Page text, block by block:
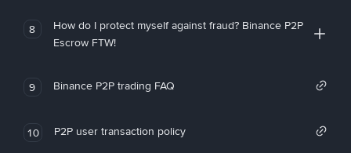
8
How do I protect myself against fraud? Binance P2P
Escrow FTW!
9 Binance P2P trading FAQ
10 P2P user transaction policy